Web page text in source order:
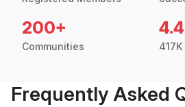
200+
Communities
4.4
Frequently Asked